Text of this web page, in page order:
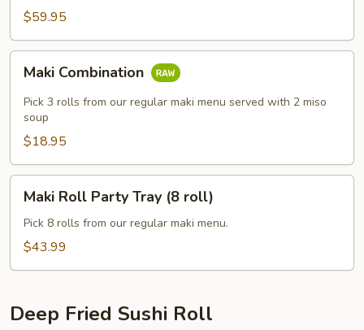
$59.95
Combination
Maki Combination
Pick 3 rolls from our regular maki menu served with 2 miso
soup
$18.95
Roll
Party
Tray
Maki Roll Party Tray (8 roll)
Pick 8 rolls from our regular maki menu.
$43.99
Deep Fried Sushi Roll